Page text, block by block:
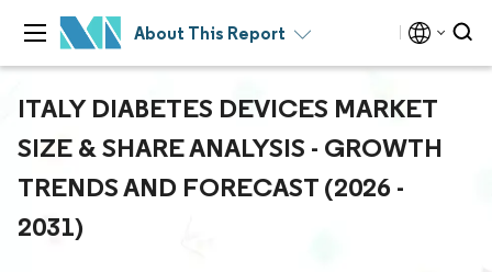
About This Report
ITALY DIABETES DEVICES MARKET
SIZE & SHARE ANALYSIS - GROWTH
TRENDS AND FORECAST (2026 -
2031)